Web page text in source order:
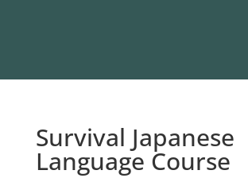
Survival Japanese
Language Course